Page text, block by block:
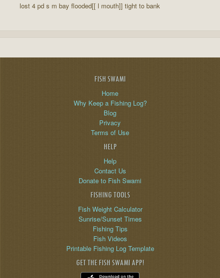
lost 4 pd s m bay flooded[[ l mouth]] tight to bank
FISH SWAMI
Home
Why Keep a Fishing Log?
Blog
Privacy
Terms of Use
HELP
Help
Contact Us
Donate to Fish Swami
FISHING TOOLS
Fish Weight Calculator
Sunrise/Sunset Times
Fishing Tips
Fish Videos
Printable Fishing Log Template
GET THE FISH SWAMI APP!